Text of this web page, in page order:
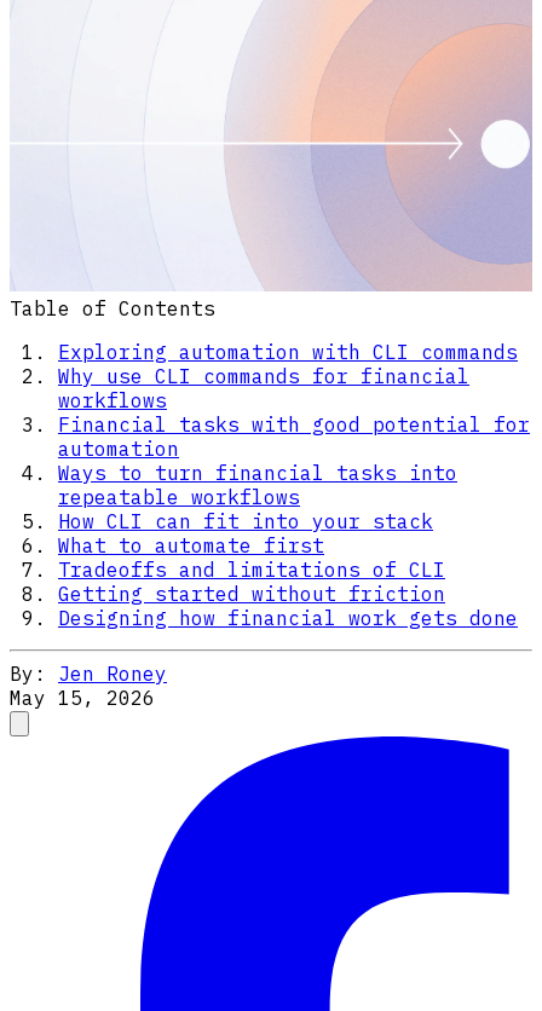
Table of Contents
Exploring automation with CLI commands
Why use CLI commands for financial
workflows
Financial tasks with good potential for
automation
Ways to turn financial tasks into
repeatable workflows
How CLI can fit into your stack
What to automate first
Tradeoffs and limitations of CLI
Getting started without friction
Designing how financial work gets done
By: Jen Roney
May 15, 2026